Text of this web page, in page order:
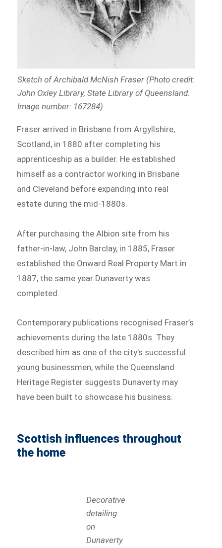
Sketch of Archibald McNish Fraser (Photo credit:
John Oxley Library, State Library of Queensland.
Image number: 167284)
Fraser arrived in Brisbane from Argyllshire,
Scotland, in 1880 after completing his
apprenticeship as a builder. He established
himself as a contractor working in Brisbane
and Cleveland before expanding into real
estate during the mid-1880s.
After purchasing the Albion site from his
father-in-law, John Barclay, in 1885, Fraser
established the Onward Real Property Mart in
1887, the same year Dunaverty was
completed.
Contemporary publications recognised Fraser’s
achievements during the late 1880s. They
described him as one of the city’s successful
young businessmen, while the Queensland
Heritage Register suggests Dunaverty may
have been built to showcase his business.
Scottish influences throughout
the home
Decorative
detailing
on
Dunaverty